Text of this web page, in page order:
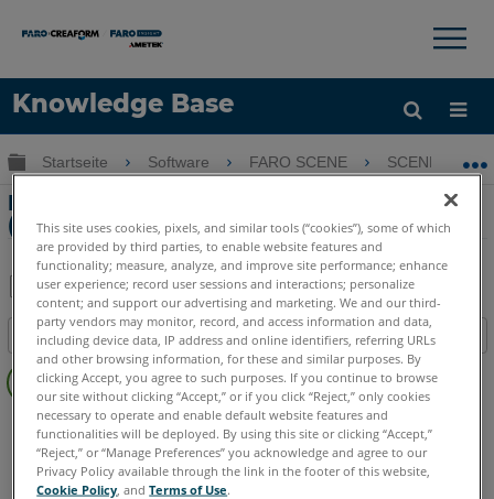
Knowledge Base
Sprache
Hilfe holen Anmelden
×
Globale Hierarchie auf- und zuklappen
Startseite Software FARO SCENE SCENE
Kombinieren von zwei Arbeitsbereichen
(Workspace) in SCENE
Als
PDF
speichern
Teilen
Inhaltsangabe
Keine
Header
SCENE Sämtliche SCENE Suite
This site uses cookies, pixels, and similar tools (“cookies”), some of which
are provided by third parties, to enable website features and
functionality; measure, analyze, and improve site performance; enhance
user experience; record user sessions and interactions; personalize
content; and support our advertising and marketing. We and our third-
party vendors may monitor, record, and access information and data,
including device data, IP address and online identifiers, referring URLs
and other browsing information, for these and similar purposes. By
clicking Accept, you agree to such purposes. If you continue to browse
our site without clicking “Accept,” or if you click “Reject,” only cookies
necessary to operate and enable default website features and
functionalities will be deployed. By using this site or clicking “Accept,”
“Reject,” or “Manage Preferences” you acknowledge and agree to our
Privacy Policy available through the link in the footer of this website,
Cookie Policy , andTerms of Use.